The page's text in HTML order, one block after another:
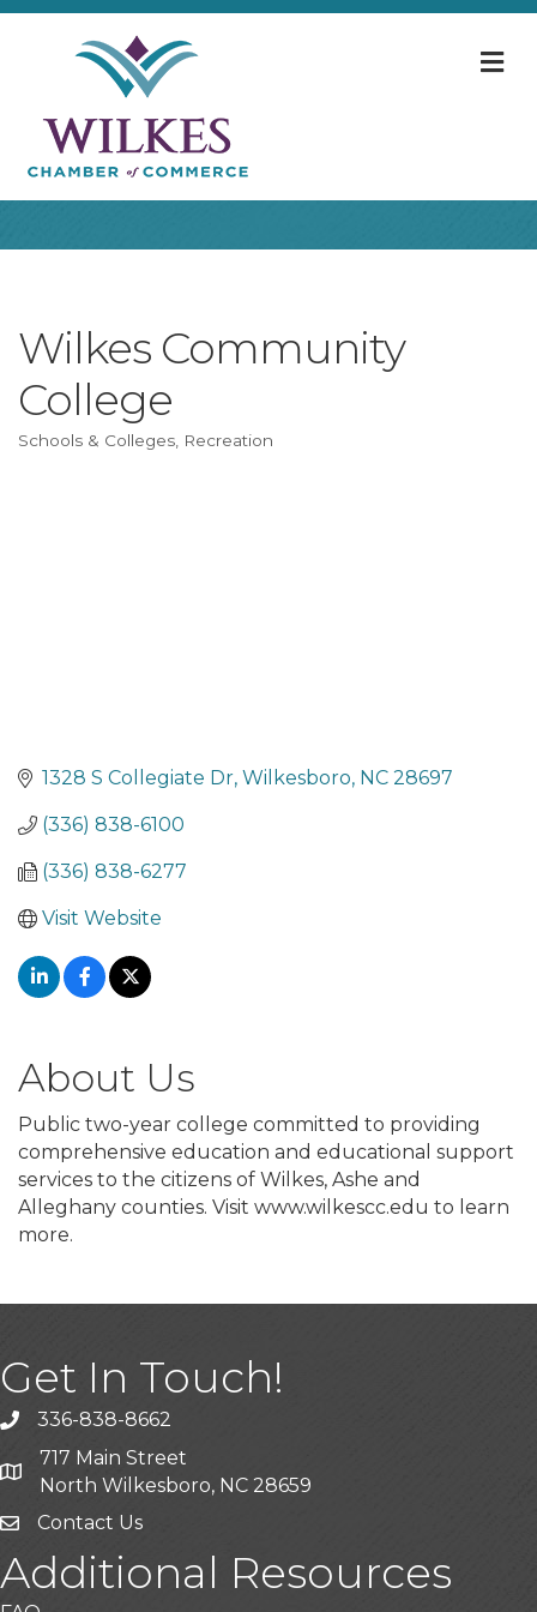
Wilkes Community
College
Categories
Schools & Colleges Recreation
1328 S Collegiate Dr Wilkesboro NC 28697
(336) 838-6100
(336) 838-6277
Visit Website
About Us
Public two-year college committed to providing
comprehensive education and educational support
services to the citizens of Wilkes, Ashe and
Alleghany counties. Visit www.wilkescc.edu to learn
more.
Get In Touch!
Call the Chamber
336-838-8662
Address & Map
717 Main Street
North Wilkesboro, NC 28659
Contact Us
Additional Resources